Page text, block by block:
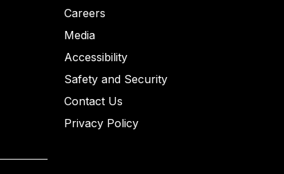
Careers
Media
Accessibility
Safety and Security
Contact Us
Privacy Policy